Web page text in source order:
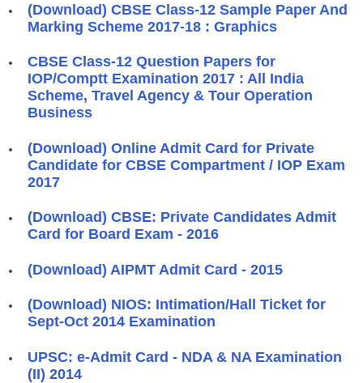
(Download) CBSE Class-12 Sample Paper And
Marking Scheme 2017-18 : Graphics
CBSE Class-12 Question Papers for
IOP/Comptt Examination 2017 : All India
Scheme, Travel Agency & Tour Operation
Business
(Download) Online Admit Card for Private
Candidate for CBSE Compartment / IOP Exam
2017
(Download) CBSE: Private Candidates Admit
Card for Board Exam - 2016
(Download) AIPMT Admit Card - 2015
(Download) NIOS: Intimation/Hall Ticket for
Sept-Oct 2014 Examination
UPSC: e-Admit Card - NDA & NA Examination
(II) 2014